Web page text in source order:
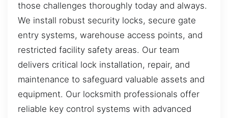
those challenges thoroughly today and always.
We install robust security locks, secure gate
entry systems, warehouse access points, and
restricted facility safety areas. Our team
delivers critical lock installation, repair, and
maintenance to safeguard valuable assets and
equipment. Our locksmith professionals offer
reliable key control systems with advanced